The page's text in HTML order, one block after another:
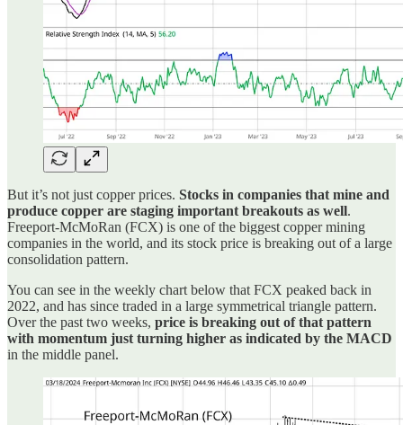
But it’s not just copper prices. Stocks in companies that mine and
produce copper are staging important breakouts as well.
Freeport-McMoRan (FCX) is one of the biggest copper mining
companies in the world, and its stock price is breaking out of a large
consolidation pattern.
You can see in the weekly chart below that FCX peaked back in
2022, and has since traded in a large symmetrical triangle pattern.
Over the past two weeks, price is breaking out of that pattern
with momentum just turning higher as indicated by the MACD
in the middle panel.